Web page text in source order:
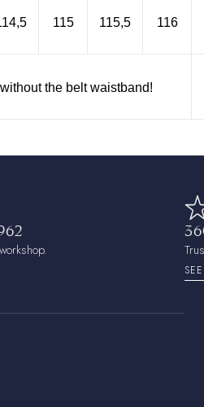
115 115,5 116
the belt waistband!